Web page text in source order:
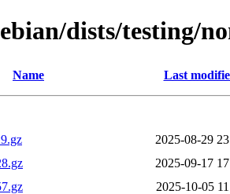
dists/testing/
Name Last
2025-08-29
2025-09-17
2025-10-05